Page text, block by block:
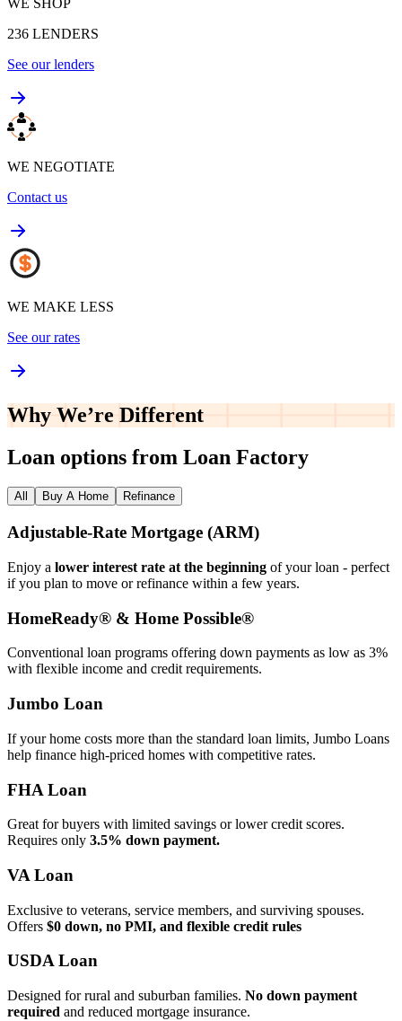
236 LENDERS
See our lenders
WE NEGOTIATE
Contact us
WE MAKE LESS
See our rates
Why We’re Different
Loan options from Loan Factory
All Buy A Home Refinance
Adjustable‑Rate Mortgage (ARM)
Enjoy a lower interest rate at the beginning of your loan - perfect
if you plan to move or refinance within a few years.
HomeReady® & Home Possible®
Conventional loan programs offering down payments as low as 3%
with flexible income and credit requirements.
Jumbo Loan
If your home costs more than the standard loan limits, Jumbo Loans
help finance high‑priced homes with competitive rates.
FHA Loan
Great for buyers with limited savings or lower credit scores.
Requires only 3.5% down payment.
VA Loan
Exclusive to veterans, service members, and surviving spouses.
Offers $0 down, no PMI, and flexible credit rules
USDA Loan
Designed for rural and suburban families. No down payment
required and reduced mortgage insurance.